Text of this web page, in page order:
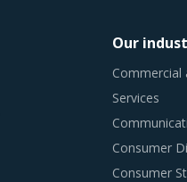
Our
Commercial
Services
Consumer
Consumer